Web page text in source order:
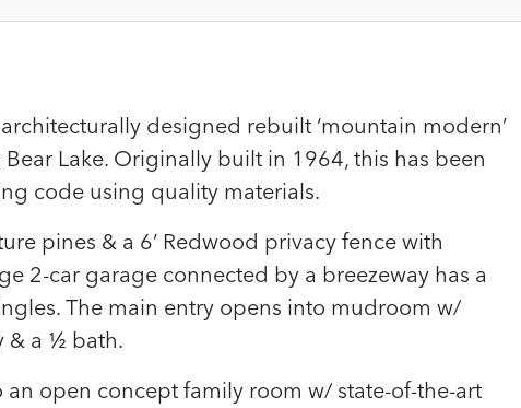
designed rebuilt ‘mountain modern’
Lake. Originally built in 1964, this has been
code using quality materials.
pines & a 6’ Redwood privacy fence with
2-car garage connected by a breezeway has a
The main entry opens into mudroom w/
& a ½ bath.
open concept family room w/ state-of-the-art